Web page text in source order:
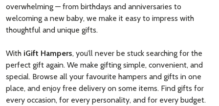
overwhelming — from birthdays and anniversaries to
welcoming a new baby, we make it easy to impress with
thoughtful and unique gifts.
With iGift Hampers, you’ll never be stuck searching for the
perfect gift again. We make gifting simple, convenient, and
special. Browse all your favourite hampers and gifts in one
place, and enjoy free delivery on some items. Find gifts for
every occasion, for every personality, and for every budget.